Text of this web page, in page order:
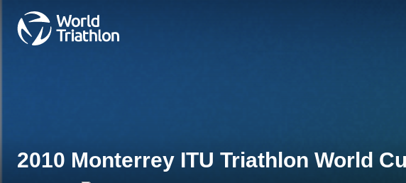
2010 Monterrey ITU Triathlon World